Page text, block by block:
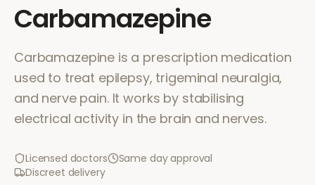
Carbamazepine
Carbamazepine is a prescription medication
used to treat epilepsy, trigeminal neuralgia,
and nerve pain. It works by stabilising
electrical activity in the brain and nerves.
Licensed doctors
Same day approval
Discreet delivery